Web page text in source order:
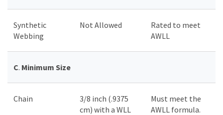
Synthetic
Webbing
Not Allowed
Rated to meet
AWLL
C. Minimum Size
Chain
3/8 inch (.9375
cm) with a WLL
Must meet the
AWLL formula.